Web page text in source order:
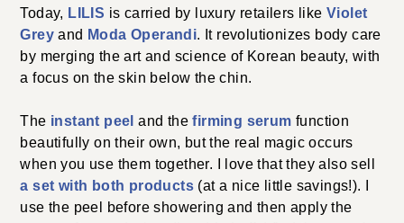
Today, LILIS is carried by luxury retailers likeViolet
Greyand Moda Operandi. It revolutionizes body care
by merging the art and science of Korean beauty, with
a focus on the skin below the chin.
The instant peel and thefirming serum function
beautifully on their own, but the real magic occurs
when you use them together. I love that they also sell
a set with both products (at a nice little savings!). I
use the peel before showering and then apply the